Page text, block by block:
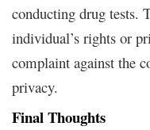
conducting drug tests.
individual’s rights or
complaint against the
privacy.
Final Thoughts